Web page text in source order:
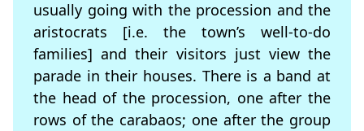
usually going with the procession and the
aristocrats [i.e. the town’s well-to-do
families] and their visitors just view the
parade in their houses. There is a band at
the head of the procession, one after the
rows of the carabaos; one after the group